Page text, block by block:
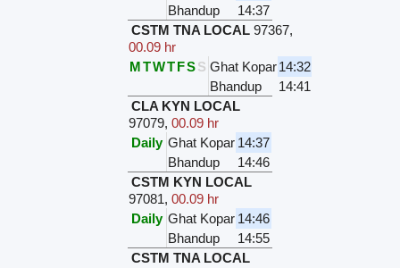
Bhandup
14:37
CSTM TNA LOCAL 97367,
00.09 hr
MTWTFSS Ghat Kopar14:32
Bhandup
14:41
CLA KYN LOCAL
97079,00.09 hr
Daily Ghat Kopar 14:37
Bhandup
14:46
CSTM KYN LOCAL
97081,00.09 hr
Daily Ghat Kopar 14:46
Bhandup
14:55
CSTM TNA LOCAL